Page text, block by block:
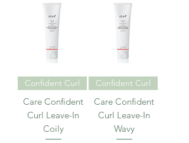
Confident Curl
Care Confident
Curl Leave-In
Coily
Confident Curl
Care Confident
Curl Leave-In
Wavy